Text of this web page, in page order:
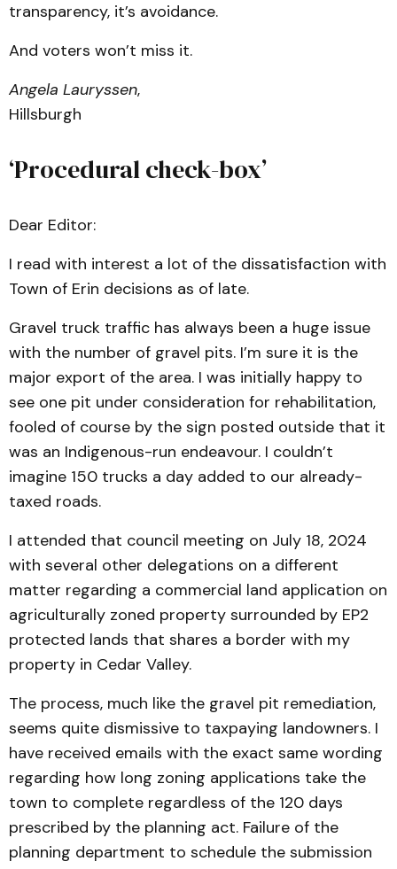
transparency, it’s avoidance.
And voters won’t miss it.
Angela Lauryssen,
Hillsburgh
‘Procedural check-box’
Dear Editor:
I read with interest a lot of the dissatisfaction with
Town of Erin decisions as of late.
Gravel truck traffic has always been a huge issue
with the number of gravel pits. I’m sure it is the
major export of the area. I was initially happy to
see one pit under consideration for rehabilitation,
fooled of course by the sign posted outside that it
was an Indigenous-run endeavour. I couldn’t
imagine 150 trucks a day added to our already-
taxed roads.
I attended that council meeting on July 18, 2024
with several other delegations on a different
matter regarding a commercial land application on
agriculturally zoned property surrounded by EP2
protected lands that shares a border with my
property in Cedar Valley.
The process, much like the gravel pit remediation,
seems quite dismissive to taxpaying landowners. I
have received emails with the exact same wording
regarding how long zoning applications take the
town to complete regardless of the 120 days
prescribed by the planning act. Failure of the
planning department to schedule the submission